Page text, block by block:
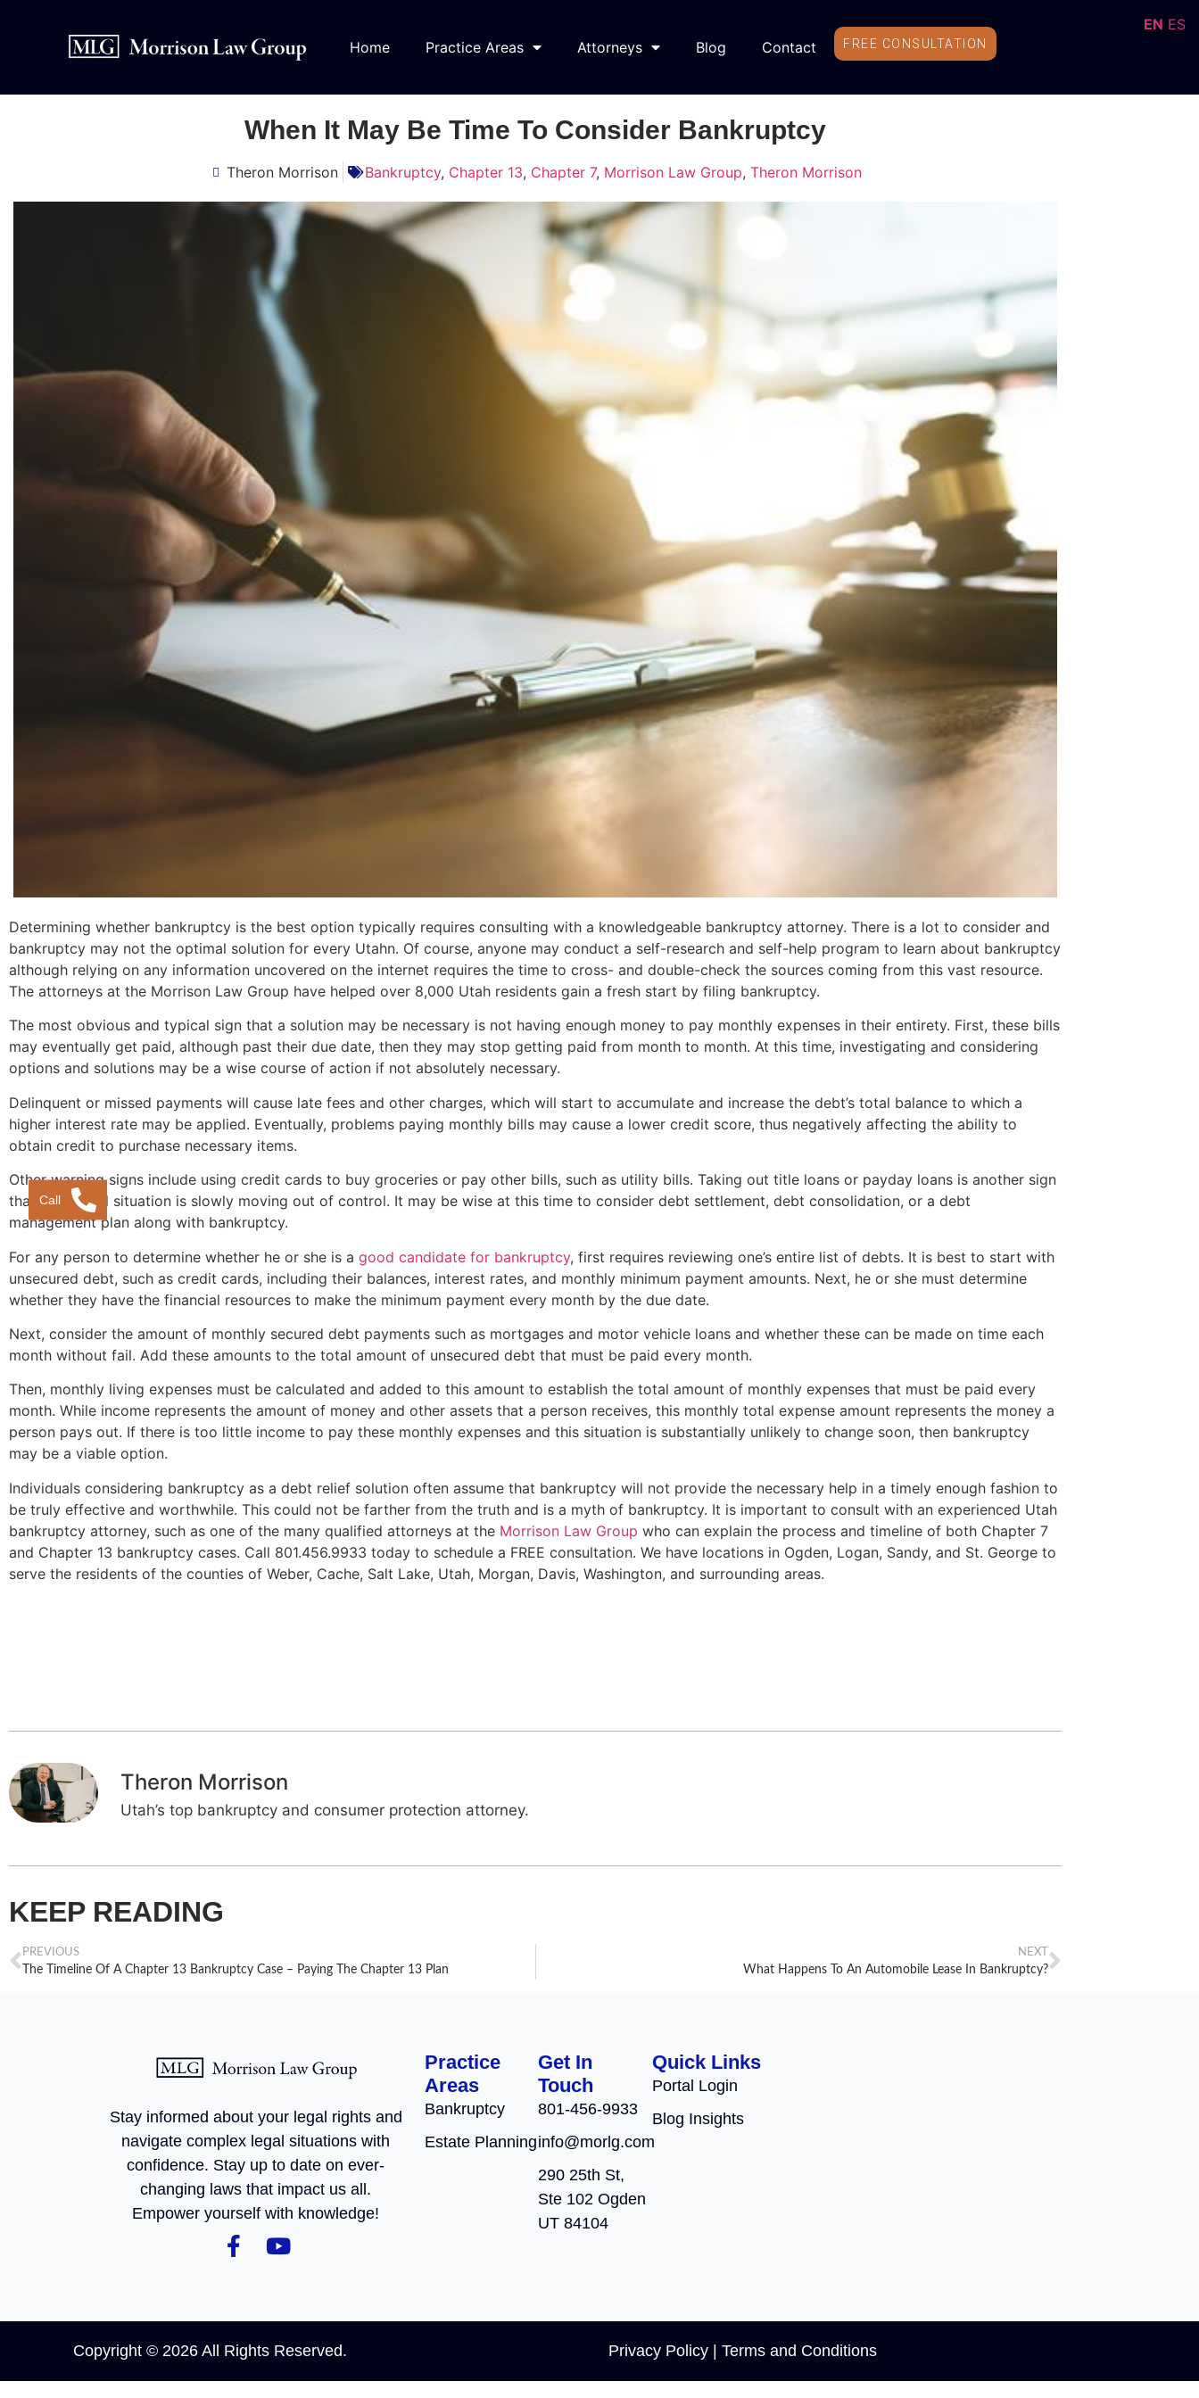
Home Practice Areas Attorneys Blog Contact FREE CONSULTATION
When It May Be Time To Consider Bankruptcy
Theron Morrison Bankruptcy, Chapter 13, Chapter 7, Morrison Law Group, Theron Morrison
Determining whether bankruptcy is the best option typically requires consulting with a knowledgeable bankruptcy attorney. There is a lot to consider and
bankruptcy may not the optimal solution for every Utahn. Of course, anyone may conduct a self-research and self-help program to learn about bankruptcy
although relying on any information uncovered on the internet requires the time to cross- and double-check the sources coming from this vast resource.
The attorneys at the Morrison Law Group have helped over 8,000 Utah residents gain a fresh start by filing bankruptcy.
The most obvious and typical sign that a solution may be necessary is not having enough money to pay monthly expenses in their entirety. First, these bills
may eventually get paid, although past their due date, then they may stop getting paid from month to month. At this time, investigating and considering
options and solutions may be a wise course of action if not absolutely necessary.
Delinquent or missed payments will cause late fees and other charges, which will start to accumulate and increase the debt’s total balance to which a
higher interest rate may be applied. Eventually, problems paying monthly bills may cause a lower credit score, thus negatively affecting the ability to
obtain credit to purchase necessary items.
Other warning signs include using credit cards to buy groceries or pay other bills, such as utility bills. Taking out title loans or payday loans is another sign
that a financial situation is slowly moving out of control. It may be wise at this time to consider debt settlement, debt consolidation, or a debt
management plan along with bankruptcy.
For any person to determine whether he or she is a good candidate for bankruptcy, first requires reviewing one’s entire list of debts. It is best to start with
unsecured debt, such as credit cards, including their balances, interest rates, and monthly minimum payment amounts. Next, he or she must determine
whether they have the financial resources to make the minimum payment every month by the due date.
Next, consider the amount of monthly secured debt payments such as mortgages and motor vehicle loans and whether these can be made on time each
month without fail. Add these amounts to the total amount of unsecured debt that must be paid every month.
Then, monthly living expenses must be calculated and added to this amount to establish the total amount of monthly expenses that must be paid every
month. While income represents the amount of money and other assets that a person receives, this monthly total expense amount represents the money a
person pays out. If there is too little income to pay these monthly expenses and this situation is substantially unlikely to change soon, then bankruptcy
may be a viable option.
Individuals considering bankruptcy as a debt relief solution often assume that bankruptcy will not provide the necessary help in a timely enough fashion to
be truly effective and worthwhile. This could not be farther from the truth and is a myth of bankruptcy. It is important to consult with an experienced Utah
bankruptcy attorney, such as one of the many qualified attorneys at the Morrison Law Group who can explain the process and timeline of both Chapter 7
and Chapter 13 bankruptcy cases. Call 801.456.9933 today to schedule a FREE consultation. We have locations in Ogden, Logan, Sandy, and St. George to
serve the residents of the counties of Weber, Cache, Salt Lake, Utah, Morgan, Davis, Washington, and surrounding areas.
Theron Morrison
Utah’s top bankruptcy and consumer protection attorney.
KEEP READING
PREVIOUS
The Timeline Of A Chapter 13 Bankruptcy Case – Paying The Chapter 13 Plan
NEXT
What Happens To An Automobile Lease In Bankruptcy?
Stay informed about your legal rights and
navigate complex legal situations with
confidence. Stay up to date on ever-
changing laws that impact us all.
Empower yourself with knowledge!
Practice
Areas
Bankruptcy
Estate Planning
Get In
Touch
801-456-9933
info@morlg.com
290 25th St,
Ste 102 Ogden
UT 84104
Quick Links
Portal Login
Blog Insights
Copyright © 2026 All Rights Reserved. Privacy Policy Terms and Conditions
EN ES
Call